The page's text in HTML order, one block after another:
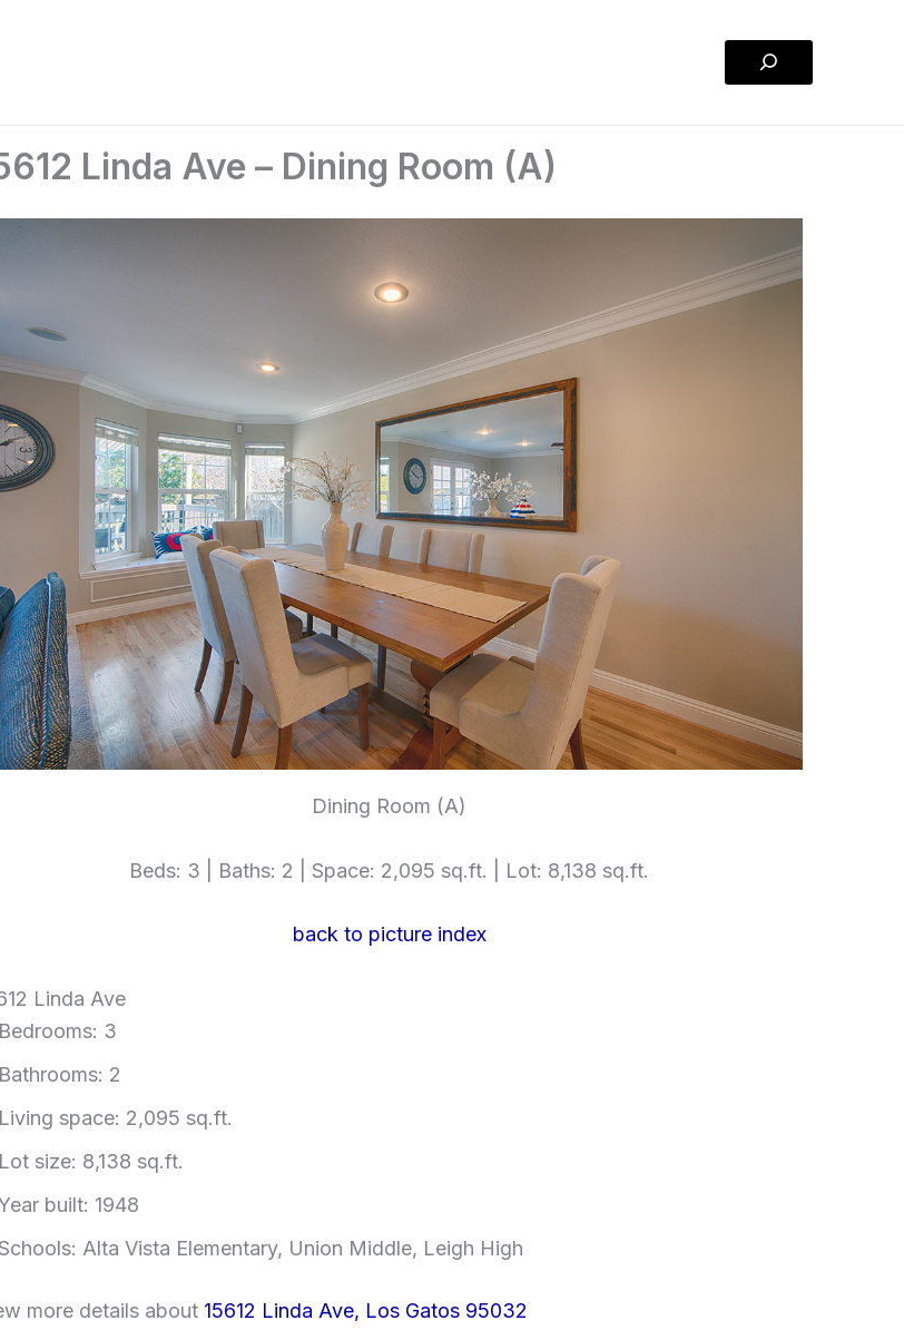
Search
Linda Ave – Dining Room (A)
Dining Room (A)
Beds: 3 | Baths: 2 | Space: 2,095 sq.ft. | Lot: 8,138 sq.ft.
back to picture index
Linda Ave
Bedrooms: 3
Bathrooms: 2
Living space: 2,095 sq.ft.
Lot size: 8,138 sq.ft.
built: 1948
Schools: Alta Vista Elementary, Union Middle, Leigh High
more details about 15612 Linda Ave, Los Gatos 95032